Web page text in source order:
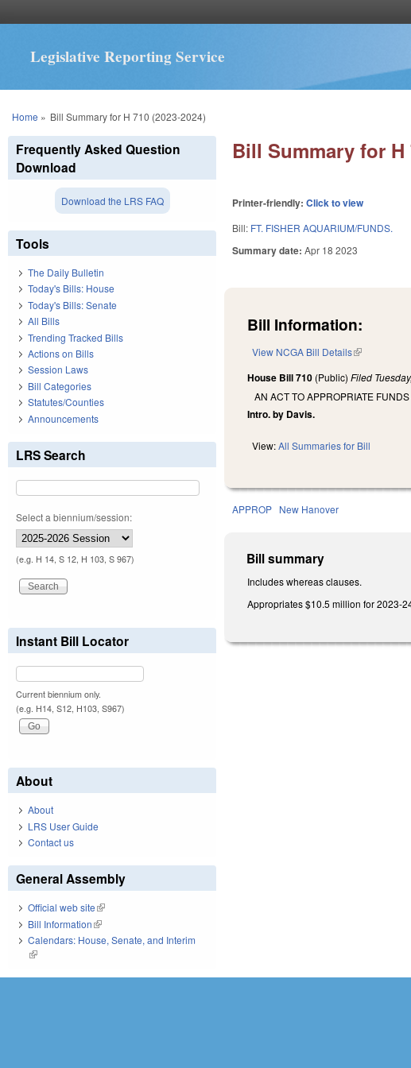
Legislative Reporting Service
You are here
Home » Bill Summary for H 710 (2023-2024)
Bill Summary for H
Printer-friendly:Click to view
Bill: FT. FISHER AQUARIUM/FUNDS.
Summary date:Apr 18 2023
Bill Information:
View NCGA Bill Details(link is
House Bill 710 (Public)Filed
AN ACT TO APPROPRIATE
Intro. by Davis.
View:All Summaries for Bill
APPROP New Hanover
Bill summary
Includes whereas clauses.
Appropriates $10.5 million for 2023-
Frequently Asked Question
Download
Download the LRS FAQ
Tools
The Daily Bulletin
Today's Bills: House
Today's Bills: Senate
All Bills
Trending Tracked Bills
Actions on Bills
Session Laws
Bill Categories
Statutes/Counties
Announcements
LRS Search
Select a biennium/session:
(e.g. H 14, S 12, H 103, S 967)
Instant Bill Locator
Current biennium only.
(e.g. H14, S12, H103, S967)
About
About
LRS User Guide
Contact us
General Assembly
Official web site(link is external)
Bill Information(link is external)
Calendars: House, Senate, and Interim
(link is external)